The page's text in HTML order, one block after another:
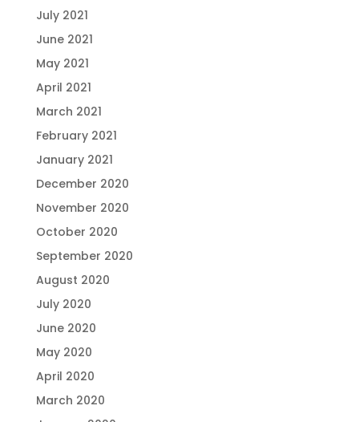
July 2021
June 2021
May 2021
April 2021
March 2021
February 2021
January 2021
December 2020
November 2020
October 2020
September 2020
August 2020
July 2020
June 2020
May 2020
April 2020
March 2020